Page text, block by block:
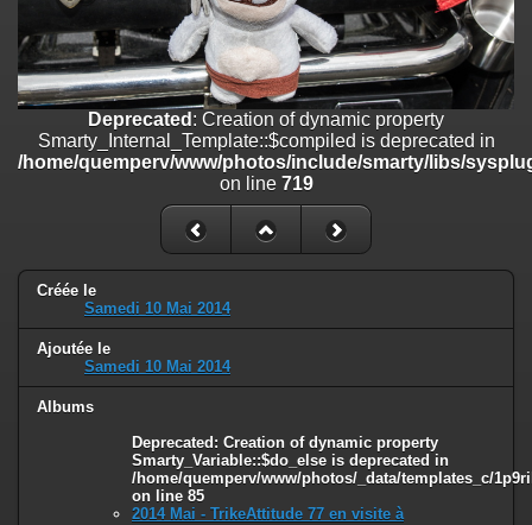
Deprecated
: Creation of dynamic property
Smarty_Internal_Extension_Handler::$unregisterFilter is deprecated in
/home/quemperv/www/photos/include/smarty/libs/sysplugins/
on line182
Deprecated: Creation of dynamic property
Smarty_Internal_Template::$compiled is deprecated in
/home/quemperv/www/photos/include/smarty/libs/sysplugins/
: Creation of dynamic property Smarty_Variable::$do_else
/home/quemperv/www/photos/_data/templates_c/
on line82
Deprecated : Creation of dynamic property
Smarty_Internal_Template::$compiled is deprecated in
/home/quemperv/www/photos/include/smarty/libs/
on line 719
Créée le
Samedi 10 Mai 2014
Ajoutée le
Samedi 10 Mai 2014
Albums
Deprecated : Creation of dynamic property
Smarty_Variable::$do_else is deprecated in
/home/quemperv/www/photos/_data/templates_c/
on line 85
2014 Mai - TrikeAttitude 77 en visite à